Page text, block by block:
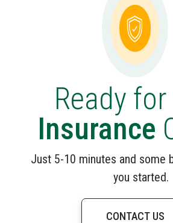
Ready
Insurance
Just 5-10 minutes and some
you started.
CONTACT US